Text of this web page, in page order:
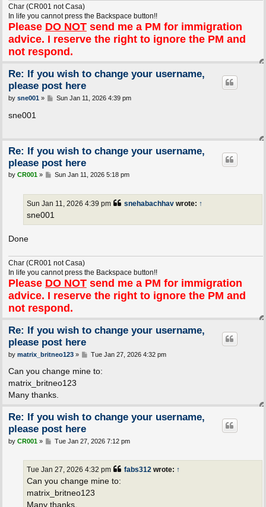
Char (CR001 not Casa)
In life you cannot press the Backspace button!!
Please DO NOTsend me a PM for immigration
advice. I reserve the right to ignore the PM and
not respond.
Re: If you wish to change your username,
please post here
P
by sne001» Sun Jan 11, 2026 4:39 pm
sne001
Re: If you wish to change your username,
please post here
P
by CR001» Sun Jan 11, 2026 5:18 pm
snehabachhavwrote: ↑
Sun Jan 11, 2026 4:39 pm
sne001
Done
Char (CR001 not Casa)
In life you cannot press the Backspace button!!
Please DO NOTsend me a PM for immigration
advice. I reserve the right to ignore the PM and
not respond.
Re: If you wish to change your username,
please post here
P
s
by matrix_britneo123» Tue Jan 27, 2026 4:32 pm
Can you change mine to:
matrix_britneo123
Many thanks.
Re: If you wish to change your username,
please post here
P
by CR001» Tue Jan 27, 2026 7:12 pm
fabs312wrote: ↑
Tue Jan 27, 2026 4:32 pm
Can you change mine to:
matrix_britneo123
Many thanks.